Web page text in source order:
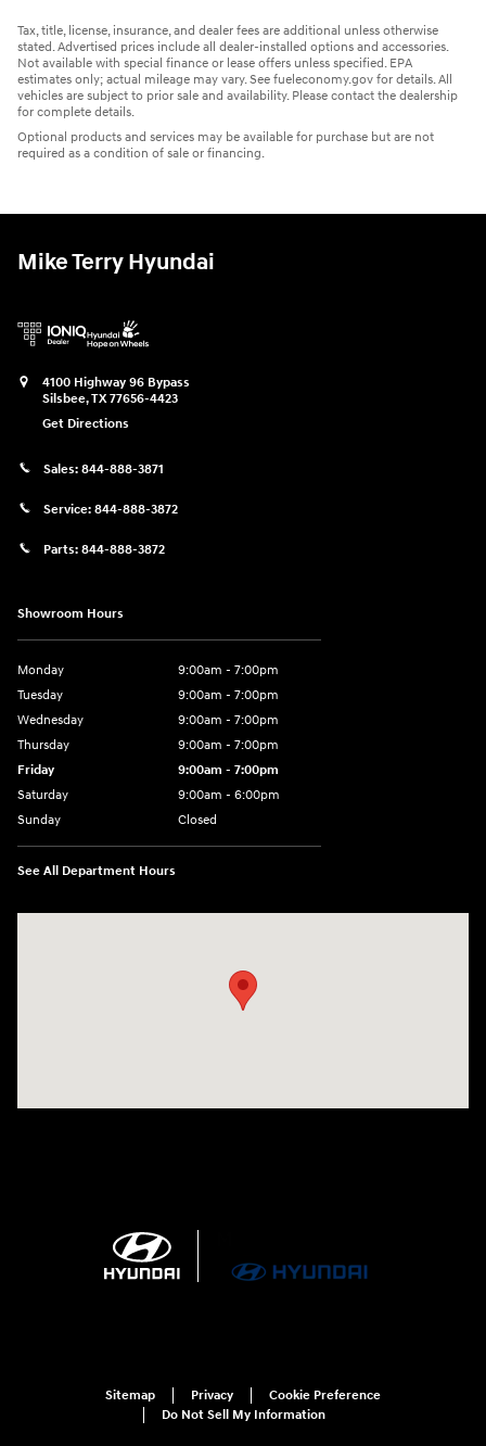
Tax, title, license, insurance, and dealer fees are additional unless otherwise
stated. Advertised prices include all dealer-installed options and accessories.
Not available with special finance or lease offers unless specified. EPA
estimates only; actual mileage may vary. See fueleconomy.gov for details. All
vehicles are subject to prior sale and availability. Please contact the dealership
for complete details.
Optional products and services may be available for purchase but are not
required as a condition of sale or financing.
Mike Terry Hyundai
4100 Highway 96 Bypass
Silsbee,TX77656-4423
Get Directions
Sales: 844-888-3871
Service: 844-888-3872
Parts: 844-888-3872
Showroom Hours
Monday
9:00am - 7:00pm
Tuesday
9:00am - 7:00pm
Wednesday
9:00am - 7:00pm
Thursday
9:00am - 7:00pm
Friday
9:00am - 7:00pm
Saturday
9:00am - 6:00pm
Sunday
Closed
See All Department Hours
Sitemap Privacy
Cookie Preference
Do Not Sell My Information